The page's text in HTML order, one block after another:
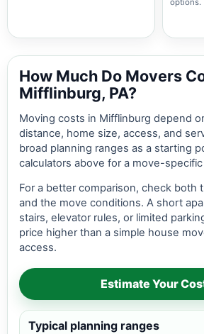
options.
How Much Do Movers
Mifflinburg, PA?
Moving costs in Mifflinburg depend
distance, home size, access, and
broad planning ranges as a starting
calculators above for a move-
For a better comparison, check both
and the move conditions. A short
stairs, elevator rules, or limited
price higher than a simple house
access.
Estimate Your
Typical planning ranges